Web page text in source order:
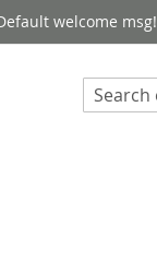
welcome msg!
Search